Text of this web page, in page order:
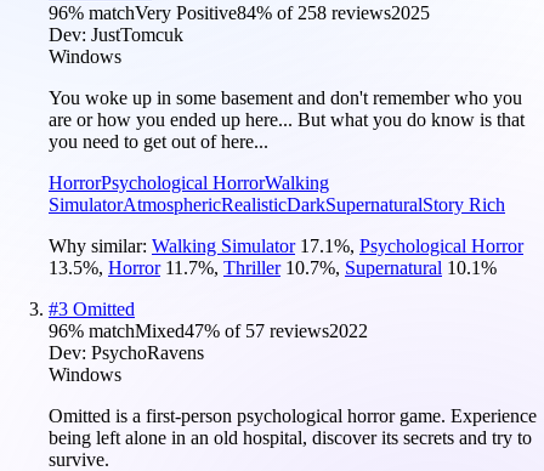
96% matchVery Positive84% of 258 reviews2025
Dev: JustTomcuk
Windows
You woke up in some basement and don't remember who you
are or how you ended up here... But what you do know is that
you need to get out of here...
HorrorPsychological HorrorWalking
SimulatorAtmosphericRealisticDarkSupernaturalStory Rich
Why similar: Walking Simulator 17.1%, Psychological Horror
13.5%, Horror 11.7%, Thriller 10.7%, Supernatural 10.1%
#3 Omitted
96% matchMixed47% of 57 reviews2022
Dev: PsychoRavens
Windows
Omitted is a first-person psychological horror game. Experience
being left alone in an old hospital, discover its secrets and try to
survive.